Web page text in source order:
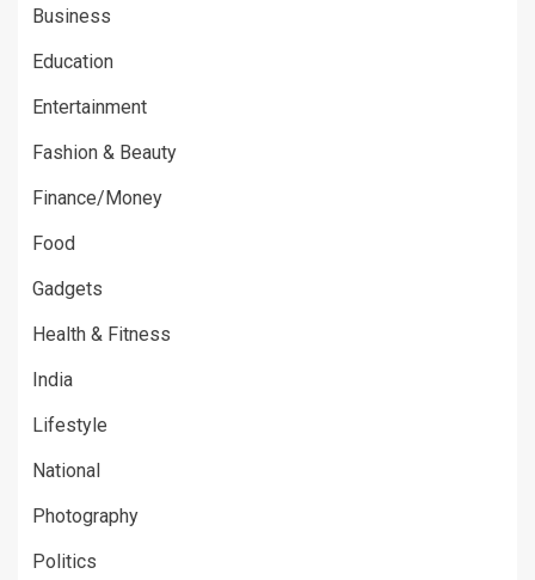
Business
Education
Entertainment
Fashion & Beauty
Finance/Money
Food
Gadgets
Health & Fitness
India
Lifestyle
National
Photography
Politics